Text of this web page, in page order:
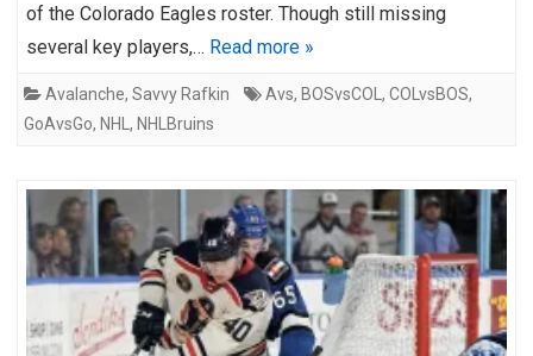
of the Colorado Eagles roster. Though still missing
several key players,… Read more »
Avalanche, Savvy Rafkin Avs, BOSvsCOL , COLvsBOS,
GoAvsGo, NHL , NHLBruins